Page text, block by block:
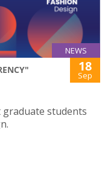
NEWS
18
Sep
graduate students